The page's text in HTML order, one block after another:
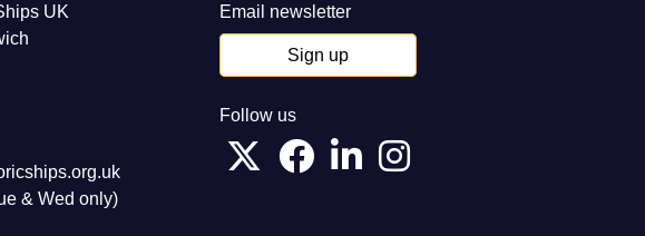
UK
& Wed only)
Email newsletter
Sign up
Follow us